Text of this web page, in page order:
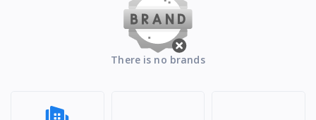
There is no brands